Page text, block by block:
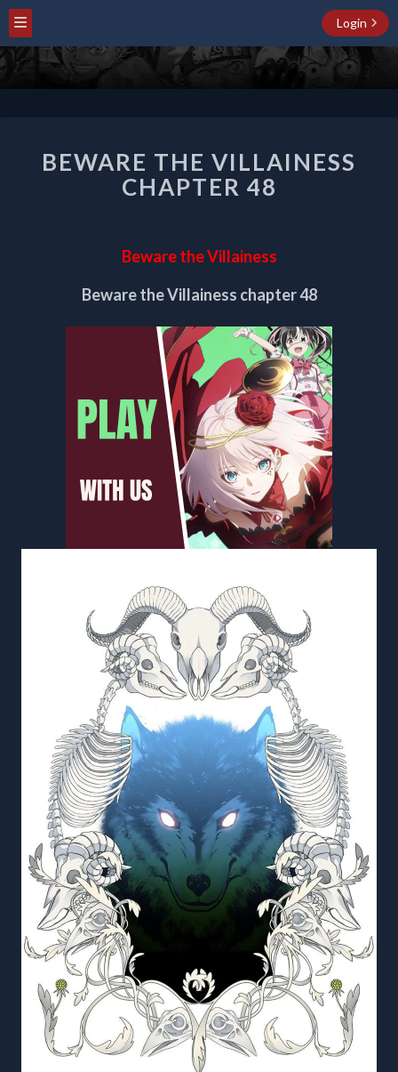
Login
THE
VILLAINESS
CHAPTER
BEWARE THE VILLAINESS
CHAPTER 48
Beware the Villainess
Beware the Villainess chapter 48